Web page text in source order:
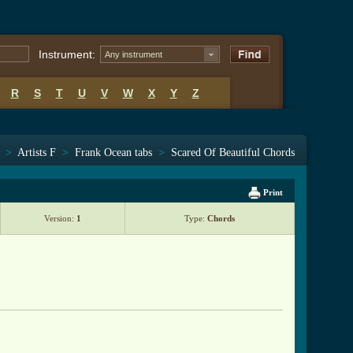
Instrument: Any instrument
R S T U V W X Y Z
> Artists F > Frank Ocean tabs > Scared Of Beautiful Chords
Print
Version: 1 Type: Chords